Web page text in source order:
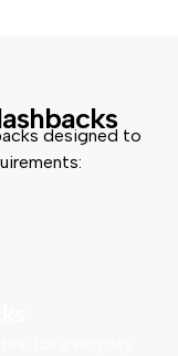
designed to